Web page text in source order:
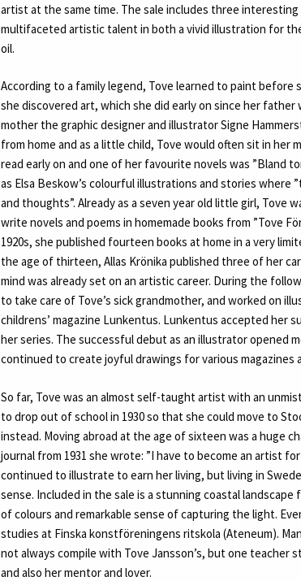
artist at the same time. The sale includes three
multifaceted artistic talent in both a vivid illustration for
oil.
According to a family legend, Tove learned to paint
she discovered art, which she did early on since her father
mother the graphic designer and illustrator Signe
from home and as a little child, Tove would often sit in her
read early on and one of her favourite novels was ”Bland
as Elsa Beskow’s colourful illustrations and stories
and thoughts”. Already as a seven year old little girl, Tove
write novels and poems in homemade books from ”Tove
1920s, she published fourteen books at home in a very
the age of thirteen, Allas Krönika published three of her
mind was already set on an artistic career. During the
to take care of Tove’s sick grandmother, and worked on
childrens’ magazine Lunkentus. Lunkentus accepted her
her series. The successful debut as an illustrator opened
continued to create joyful drawings for various magazines
So far, Tove was an almost self-taught artist with an
to drop out of school in 1930 so that she could move to
instead. Moving abroad at the age of sixteen was a huge
journal from 1931 she wrote: ”I have to become an artist
continued to illustrate to earn her living, but living in
sense. Included in the sale is a stunning coastal landscape
of colours and remarkable sense of capturing the light.
studies at Finska konstföreningens ritskola (Ateneum).
not always compile with Tove Jansson’s, but one teacher
and also her mentor and lover.